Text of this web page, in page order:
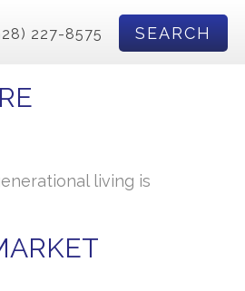
227-8575 SEARCH
living is